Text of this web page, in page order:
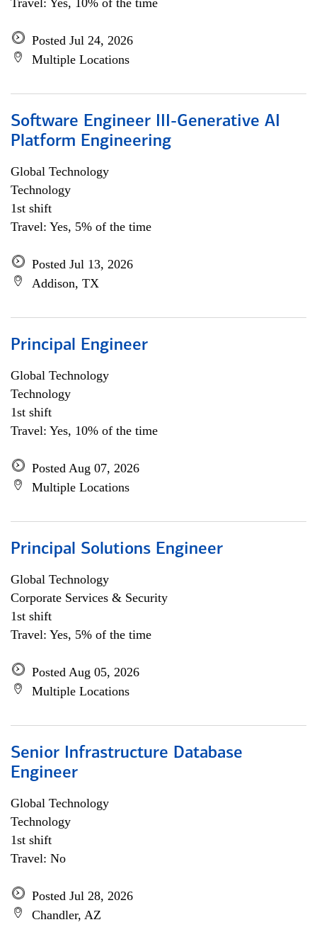
Travel: Yes, 10% of the time
Posted Jul 24, 2026
Multiple Locations
Software Engineer III-Generative AI
Platform Engineering
Global Technology
Technology
1st shift
Travel: Yes, 5% of the time
Posted Jul 13, 2026
Addison, TX
Principal Engineer
Global Technology
Technology
1st shift
Travel: Yes, 10% of the time
Posted Aug 07, 2026
Multiple Locations
Principal Solutions Engineer
Global Technology
Corporate Services & Security
1st shift
Travel: Yes, 5% of the time
Posted Aug 05, 2026
Multiple Locations
Senior Infrastructure Database
Engineer
Global Technology
Technology
1st shift
Travel: No
Posted Jul 28, 2026
Chandler, AZ